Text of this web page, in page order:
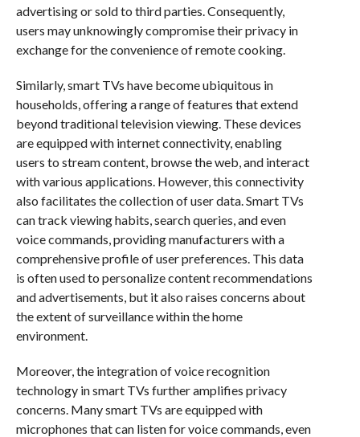
advertising or sold to third parties. Consequently,
users may unknowingly compromise their privacy in
exchange for the convenience of remote cooking.
Similarly, smart TVs have become ubiquitous in
households, offering a range of features that extend
beyond traditional television viewing. These devices
are equipped with internet connectivity, enabling
users to stream content, browse the web, and interact
with various applications. However, this connectivity
also facilitates the collection of user data. Smart TVs
can track viewing habits, search queries, and even
voice commands, providing manufacturers with a
comprehensive profile of user preferences. This data
is often used to personalize content recommendations
and advertisements, but it also raises concerns about
the extent of surveillance within the home
environment.
Moreover, the integration of voice recognition
technology in smart TVs further amplifies privacy
concerns. Many smart TVs are equipped with
microphones that can listen for voice commands, even